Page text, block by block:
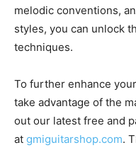
melodic conventions,
styles, you can unlock
techniques.
To further enhance your
take advantage of the
out our latest free and
at gmiguitarshop.com.